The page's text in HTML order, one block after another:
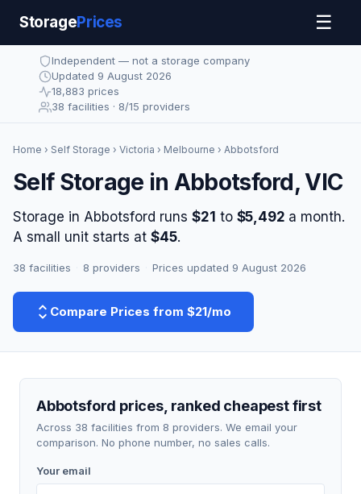
StoragePrices ☰
Independent — not a storage company
Updated 9 August 2026
18,883 prices
38 facilities · 8/15 providers
Home › Self Storage › Victoria › Melbourne › Abbotsford
Self Storage in Abbotsford, VIC
Storage in Abbotsford runs $21 to $5,492 a month.
A small unit starts at $45.
38 facilities 8 providers Prices updated 9 August 2026
Compare Prices from $21/mo
Abbotsford prices, ranked cheapest first
Across 38 facilities from 8 providers. We email your
comparison. No phone number, no sales calls.
Your email